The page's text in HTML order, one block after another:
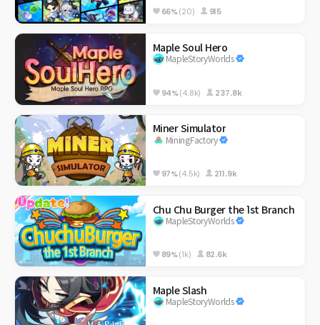
66%(20) 915
Maple Soul Hero
MapleStoryWorlds
94%(4.8k) 237.8k
Miner Simulator
MiningFactory
97%(4.5k) 211.9k
Chu Chu Burger the 1st Branch
MapleStoryWorlds
89%(1k) 82.6k
Maple Slash
MapleStoryWorlds